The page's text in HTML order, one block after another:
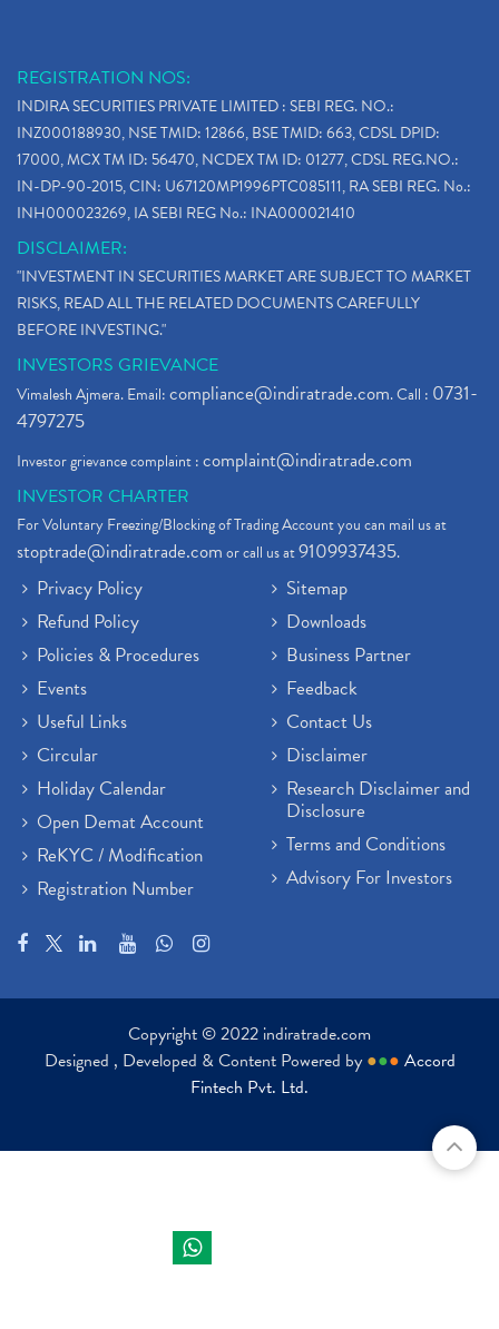
REGISTRATION NOS:
INDIRA SECURITIES PRIVATE LIMITED : SEBI REG. NO.:
INZ000188930, NSE TMID: 12866, BSE TMID: 663, CDSL DPID:
17000, MCX TM ID: 56470, NCDEX TM ID: 01277, CDSL REG.NO.:
IN-DP-90-2015, CIN: U67120MP1996PTC085111, RA SEBI REG. No.:
INH000023269, IA SEBI REG No.: INA000021410
DISCLAIMER:
"INVESTMENT IN SECURITIES MARKET ARE SUBJECT TO MARKET
RISKS, READ ALL THE RELATED DOCUMENTS CAREFULLY
BEFORE INVESTING."
INVESTORS GRIEVANCE
Vimalesh Ajmera. Email:compliance@indiratrade.com. Call : 0731-
4797275
Investor grievance complaint :complaint@indiratrade.com
INVESTOR CHARTER
For Voluntary Freezing/Blocking of Trading Account you can mail us at
stoptrade@indiratrade.comor call us at9109937435.
Privacy Policy
Refund Policy
Policies & Procedures
Events
Useful Links
Circular
Holiday Calendar
Open Demat Account
ReKYC / Modification
Registration Number
Sitemap
Downloads
Business Partner
Feedback
Contact Us
Disclaimer
Research Disclaimer and
Disclosure
Terms and Conditions
Advisory For Investors
Copyright © 2022 indiratrade.com
Designed , Developed & Content Powered by ●●● Accord
Fintech Pvt. Ltd.